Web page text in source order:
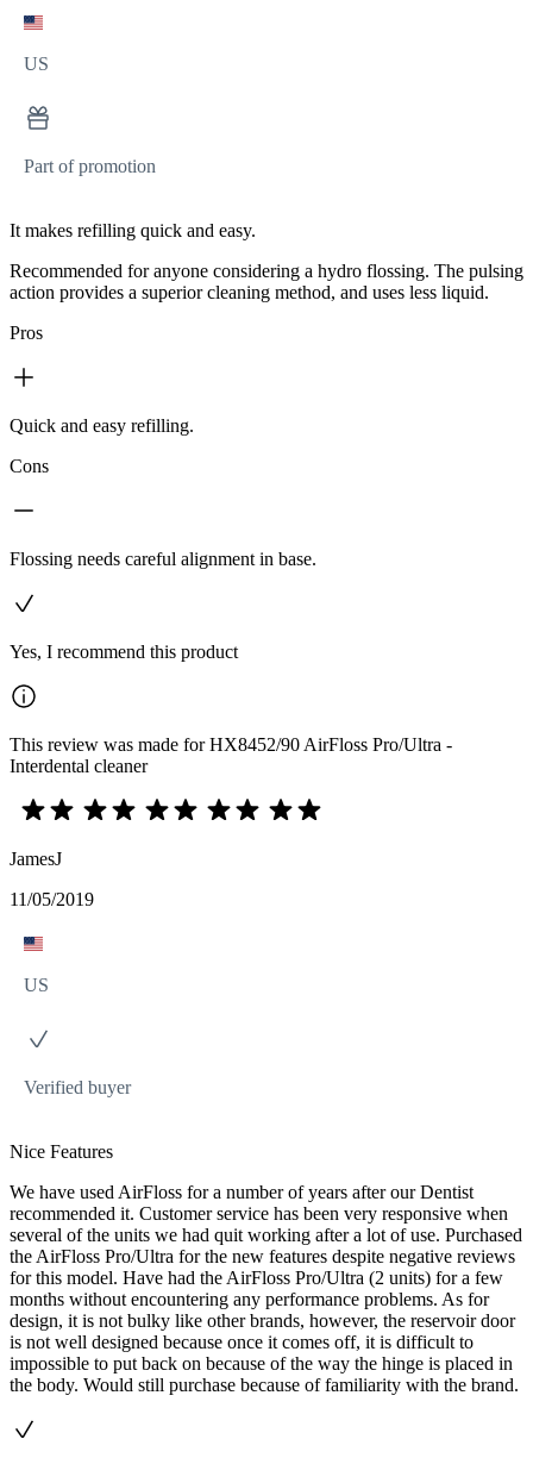
US
Part of promotion
It makes refilling quick and easy.
Recommended for anyone considering a hydro flossing. The pulsing
action provides a superior cleaning method, and uses less liquid.
Pros
Quick and easy refilling.
Cons
Flossing needs careful alignment in base.
Yes, I recommend this product
This review was made for HX8452/90 AirFloss Pro/Ultra -
Interdental cleaner
JamesJ
11/05/2019
US
Verified buyer
Nice Features
We have used AirFloss for a number of years after our Dentist
recommended it. Customer service has been very responsive when
several of the units we had quit working after a lot of use. Purchased
the AirFloss Pro/Ultra for the new features despite negative reviews
for this model. Have had the AirFloss Pro/Ultra (2 units) for a few
months without encountering any performance problems. As for
design, it is not bulky like other brands, however, the reservoir door
is not well designed because once it comes off, it is difficult to
impossible to put back on because of the way the hinge is placed in
the body. Would still purchase because of familiarity with the brand.